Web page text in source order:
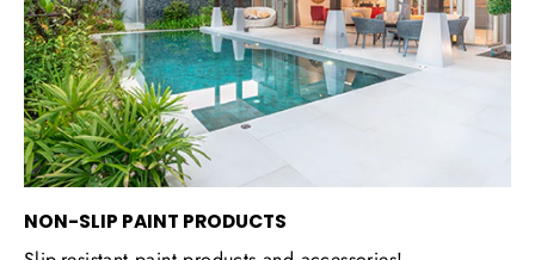
NON-SLIP PAINT PRODUCTS